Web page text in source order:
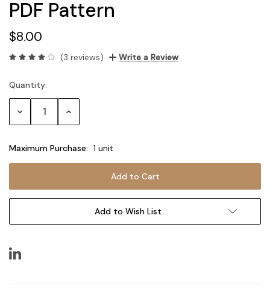
PDF Pattern
$8.00
(3 reviews) Write a Review
Current
Stock:
Quantity:
Decrease Increase
Maximum Purchase: 1 unit
Add to Wish List